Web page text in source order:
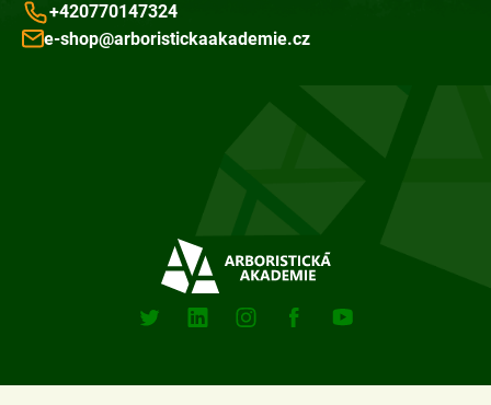
+420770147324
e-shop@arboristickaakademie.cz
Sociální
sitě
X
LinkedinInstagramFacebookYoutube